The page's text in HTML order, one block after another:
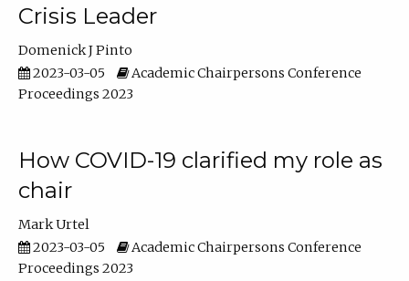
Crisis Leader
Domenick J Pinto
2023-03-05
Academic Chairpersons Conference
Proceedings 2023
How COVID-19 clarified my role as
chair
Mark Urtel
2023-03-05
Academic Chairpersons Conference
Proceedings 2023